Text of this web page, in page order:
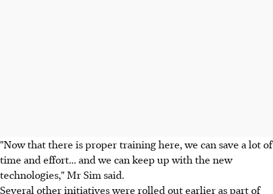
"Now that there is proper training here, we can save a lot of
time and effort... and we can keep up with the new
technologies," Mr Sim said.
Several other initiatives were rolled out earlier as part of